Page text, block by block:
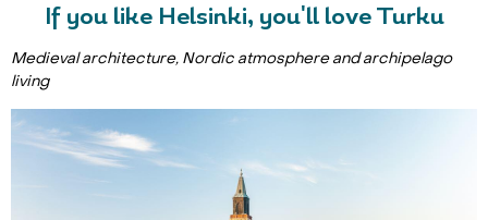
If you like Helsinki, you'll love Turku
Medieval architecture, Nordic atmosphere and archipelago
living